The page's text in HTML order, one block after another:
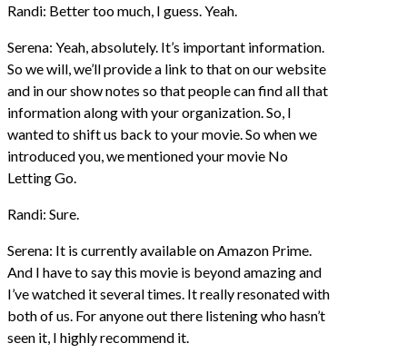
Randi: Better too much, I guess. Yeah.
Serena: Yeah, absolutely. It’s important information.
So we will, we’ll provide a link to that on our website
and in our show notes so that people can find all that
information along with your organization. So, I
wanted to shift us back to your movie. So when we
introduced you, we mentioned your movie No
Letting Go.
Randi: Sure.
Serena: It is currently available on Amazon Prime.
And I have to say this movie is beyond amazing and
I’ve watched it several times. It really resonated with
both of us. For anyone out there listening who hasn’t
seen it, I highly recommend it.